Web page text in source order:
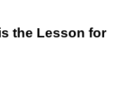
the Lesson for